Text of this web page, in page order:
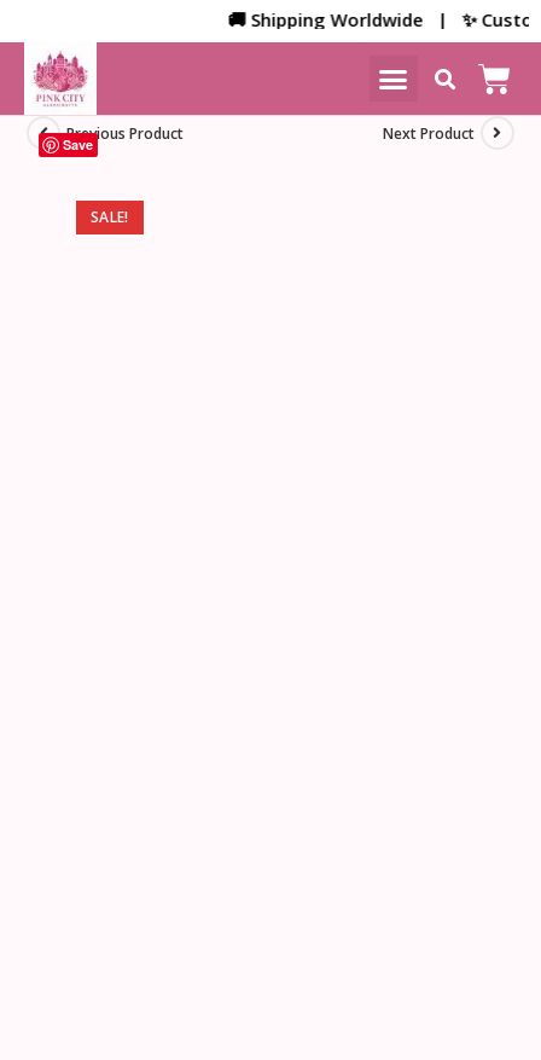
🚚 Shipping Worldwide | ✨
SALE!
Previous Product Next Product
Save